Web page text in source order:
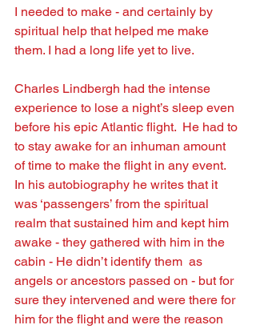
I needed to make - and certainly by
spiritual help that helped me make
them. I had a long life yet to live.
Charles Lindbergh had the intense
experience to lose a night’s sleep even
before his epic Atlantic ﬂight.  He had to
to stay awake for an inhuman amount
of time to make the ﬂight in any event.
In his autobiography he writes that it
was ‘passengers’ from the spiritual
realm that sustained him and kept him
awake - they gathered with him in the
cabin - He didn’t identify them  as
angels or ancestors passed on - but for
sure they intervened and were there for
him for the ﬂight and were the reason